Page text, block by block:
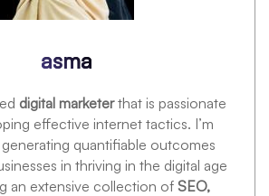
asma
digital marketerthat is passionate
effective internet tactics. I’m
quantifiable outcomes
in thriving in the digital age
an extensive collection of SEO,